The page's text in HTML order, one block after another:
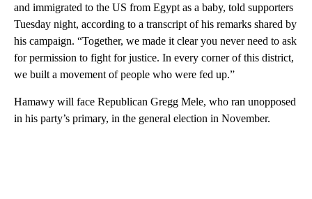
and immigrated to the US from Egypt as a baby, told supporters
Tuesday night, according to a transcript of his remarks shared by
his campaign. “Together, we made it clear you never need to ask
for permission to fight for justice. In every corner of this district,
we built a movement of people who were fed up.”
Hamawy will face Republican Gregg Mele, who ran unopposed
in his party’s primary, in the general election in November.